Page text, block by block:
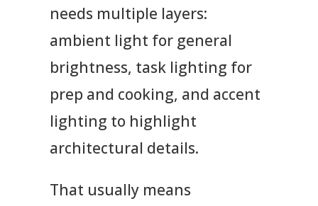
needs multiple layers:
ambient light for general
brightness, task lighting for
prep and cooking, and accent
lighting to highlight
architectural details.
That usually means